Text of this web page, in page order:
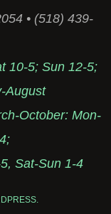
• (518) 439-
10-5; Sun 12-5;
August
October: Mon-
Sat-Sun 1-4